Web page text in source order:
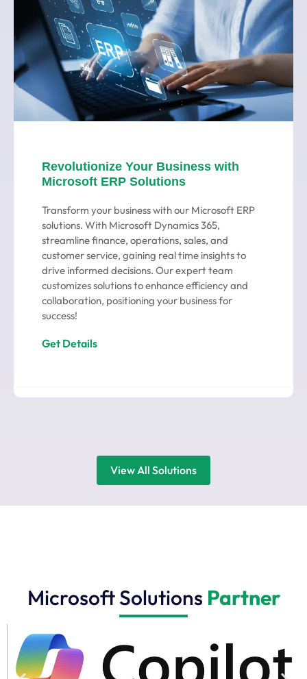
Revolutionize Your Business with
Microsoft ERP Solutions
Transform your business with our Microsoft ERP
solutions. With Microsoft Dynamics 365,
streamline finance, operations, sales, and
customer service, gaining real time insights to
drive informed decisions. Our expert team
customizes solutions to enhance efficiency and
collaboration, positioning your business for
success!
Get Details
View All Solutions
Microsoft Solutions Partner